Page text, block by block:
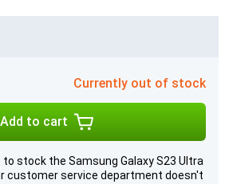
Currently out of stock
Add to cart
stock the Samsung Galaxy S23 Ultra
customer service department doesn't